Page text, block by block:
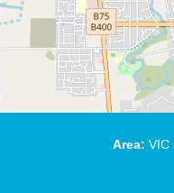
Area: VIC